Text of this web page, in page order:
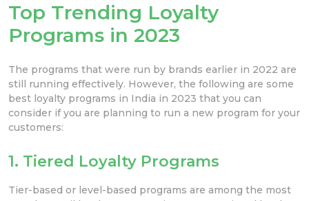
Top Trending Loyalty
Programs in 2023
The programs that were run by brands earlier in 2022 are
still running effectively. However, the following are some
best loyalty programs in India in 2023 that you can
consider if you are planning to run a new program for your
customers:
1. Tiered Loyalty Programs
Tier-based or level-based programs are among the most